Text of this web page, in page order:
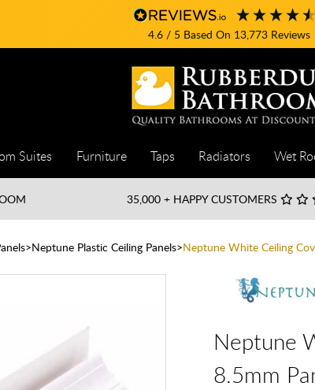
4.6/ 5 Based On 13,773Reviews
Suites Furniture Taps Radiators Wet
35,000 + HAPPY CUSTOMERS
Neptune Plastic Ceiling Panels Neptune White Ceiling
Neptune
8.5mm